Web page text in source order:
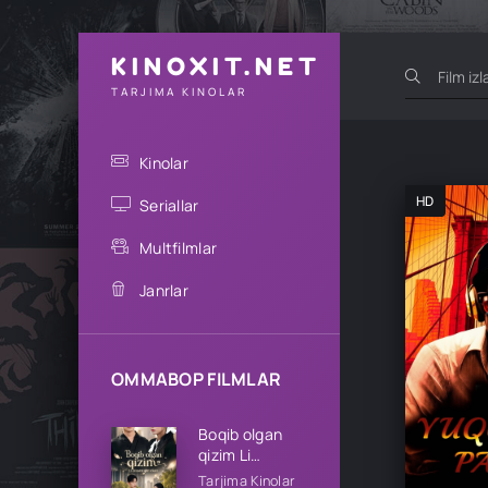
KINOXIT.NET
TARJIMA KINOLAR
Kinolar
Seriallar
Multfilmlar
Janrlar
OMMABOP FILMLAR
Boqib olgan
qizim Li
oilasining qizi
Tarjima Kinolar
HD